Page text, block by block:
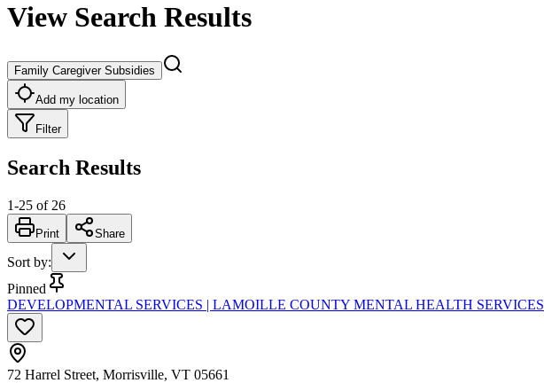
View Search Results
Family Caregiver Subsidies
Add my location
Filter
Search Results
1-25 of 26
Print Share
Sort by:
Pinned
DEVELOPMENTAL SERVICES | LAMOILLE COUNTY MENTAL HEALTH SERVICES
72 Harrel Street, Morrisville, VT 05661